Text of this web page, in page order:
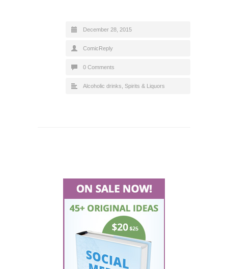
December 28, 2015
ComicReply
0 Comments
Alcoholic drinks Spirits & Liquors